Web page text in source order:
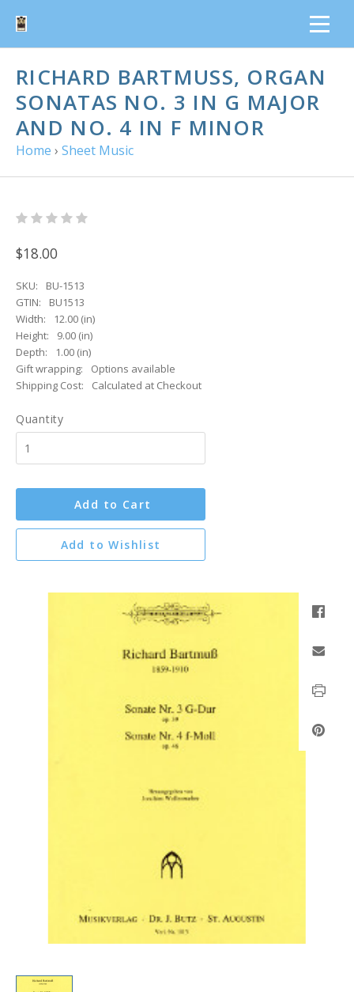
RICHARD BARTMUSS, ORGAN S
ONATAS NO. 3 IN G MAJOR A
ND NO. 4 IN F MINOR
Home › Sheet Music
$18.00
SKU:
BU-1513
GTIN:
BU1513
Width:
12.00 (in)
Height:
9.00 (in)
Depth:
1.00 (in)
Gift wrapping:
Options available
Shipping Cost:
Calculated at Checkout
Quantity
Add to Cart
Add to Wishlist